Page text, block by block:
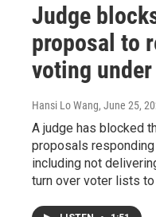
Judge
proposal to
voting
Hansi Lo Wang, June 25,
A judge has blocked
proposals
including not
turn over voter lists